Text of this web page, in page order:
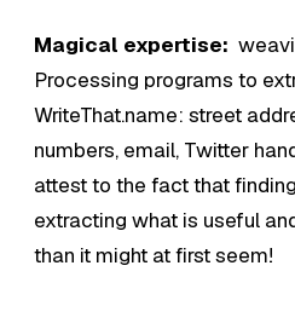
Magical expertise:
Processing programs to
WriteThat.name: street
numbers, email, Twitter
attest to the fact that
extracting what is useful
than it might at first seem!